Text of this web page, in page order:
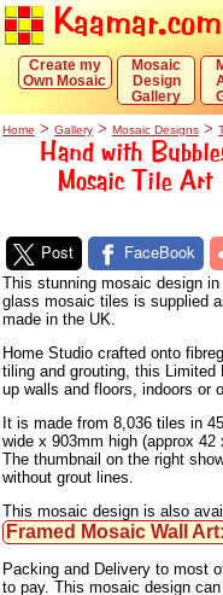
Kaamar.com
Mosaic
Design
Gallery
Create my
Own Mosaic
Home > Gallery > Mosaic Designs >
Hand with
Mosaic Tile Art
Post FaceBook
This stunning mosaic design
glass mosaic tiles is supplied
made in the UK.
Home Studio crafted onto
tiling and grouting, this
up walls and floors, indoors or
It is made from 8,036 tiles in
wide x 903mm high (approx 42
The thumbnail on the right
without grout lines.
This mosaic design is also
Framed Mosaic Wall
Packing and Delivery to most
to pay. This mosaic design